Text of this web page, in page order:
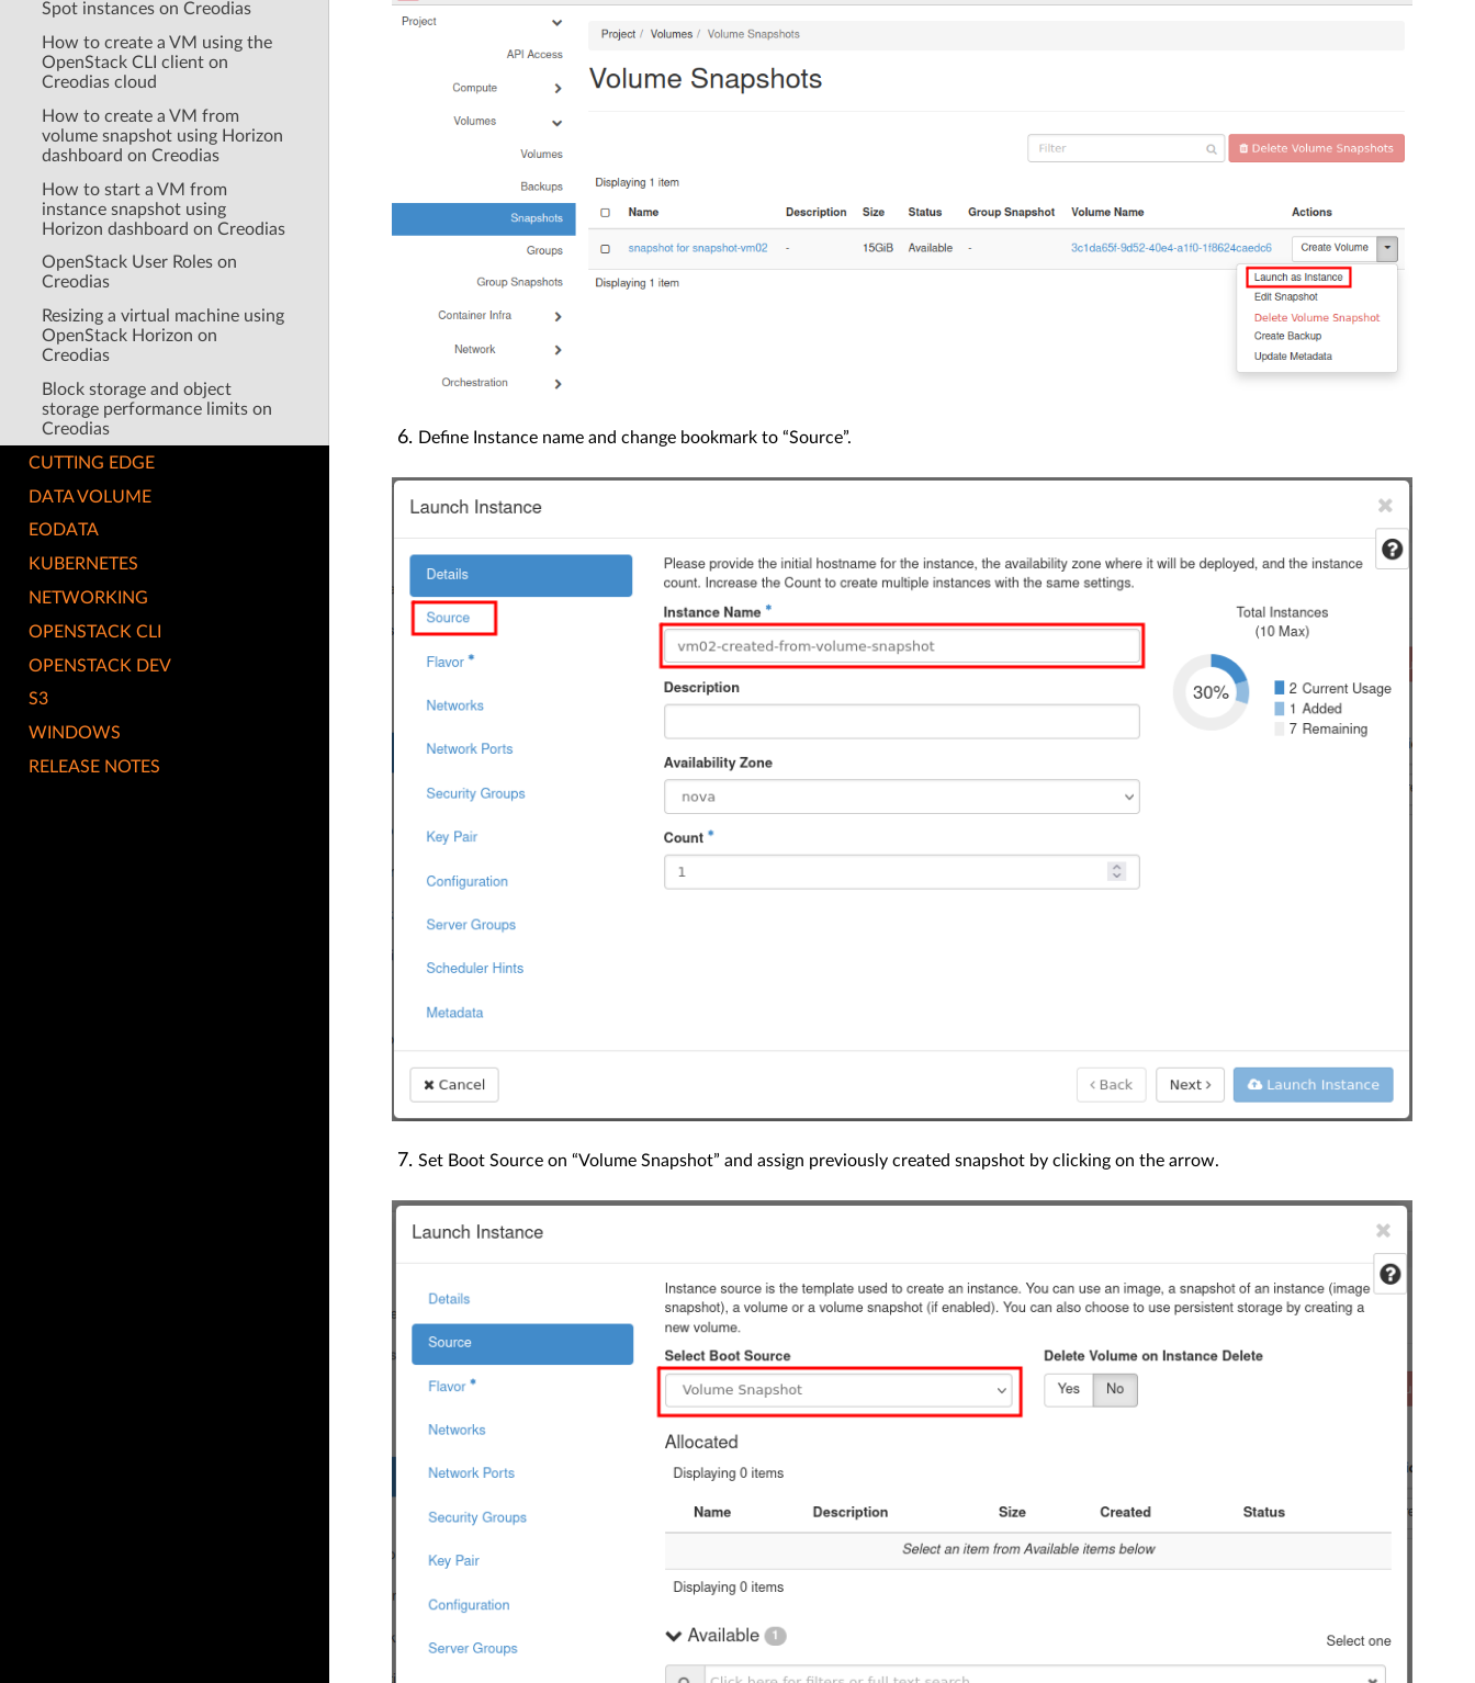
Spot instances on Creodias
How to create a VM using the
OpenStack CLI client on
Creodias cloud
How to create a VM from
volume snapshot using Horizon
dashboard on Creodias
How to start a VM from
instance snapshot using
Horizon dashboard on Creodias
OpenStack User Roles on
Creodias
Resizing a virtual machine using
OpenStack Horizon on
Creodias
Block storage and object
storage performance limits on
Creodias
CUTTING EDGE
DATA VOLUME
EODATA
KUBERNETES
NETWORKING
OPENSTACK CLI
OPENSTACK DEV
S3
WINDOWS
RELEASE NOTES
Define Instance name and change bookmark to “Source”.
Set Boot Source on “Volume Snapshot” and assign previously created snapshot by clicking on the arrow.